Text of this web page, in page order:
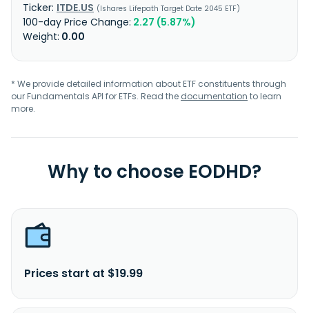
ITDE.US
Ishares Lifepath Target Date 2045 ETF
2.27 (5.87%)
0.00
* We provide detailed information about ETF constituents through
our Fundamentals API for ETFs. Read the documentation to learn
more.
Why to choose EODHD?
Prices start at $19.99